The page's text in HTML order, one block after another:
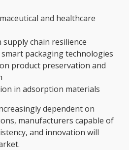
and healthcare
supply chain resilience
packaging technologies
product preservation and
in adsorption materials
dependent on
manufacturers capable of
and innovation will